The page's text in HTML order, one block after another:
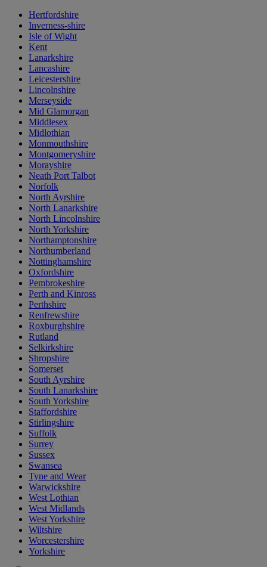
Hertfordshire
Inverness-shire
Isle of Wight
Kent
Lanarkshire
Lancashire
Leicestershire
Lincolnshire
Merseyside
Mid Glamorgan
Middlesex
Midlothian
Monmouthshire
Montgomeryshire
Morayshire
Neath Port Talbot
Norfolk
North Ayrshire
North Lanarkshire
North Lincolnshire
North Yorkshire
Northamptonshire
Northumberland
Nottinghamshire
Oxfordshire
Pembrokeshire
Perth and Kinross
Perthshire
Renfrewshire
Roxburghshire
Rutland
Selkirkshire
Shropshire
Somerset
South Ayrshire
South Lanarkshire
South Yorkshire
Staffordshire
Stirlingshire
Suffolk
Surrey
Sussex
Swansea
Tyne and Wear
Warwickshire
West Lothian
West Midlands
West Yorkshire
Wiltshire
Worcestershire
Yorkshire